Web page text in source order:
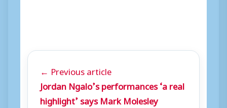
← Previous article
Jordan Ngalo’s performances ‘a real
highlight’ says Mark Molesley